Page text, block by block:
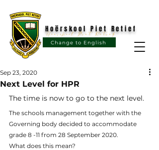
Change to English
Hoërskool Piet Retief
Hoërskool Piet Retief
Next Level for HPR
Sep 23, 2020
The time is now to go to the next level.
The schools management together with the
Governing body decided to accommodate
grade 8 -11 from 28 September 2020.
What does this mean?